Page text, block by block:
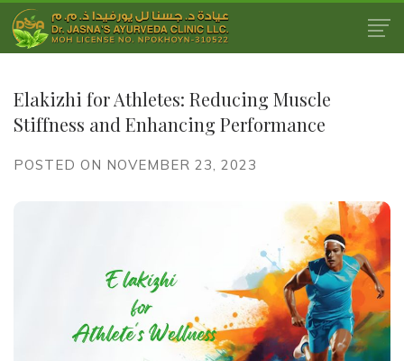
Elakizhi for Athletes: Reducing Muscle
Stiffness and Enhancing Performance
POSTED ON NOVEMBER 23, 2023